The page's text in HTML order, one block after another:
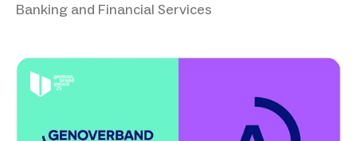
Banking and Financial Services